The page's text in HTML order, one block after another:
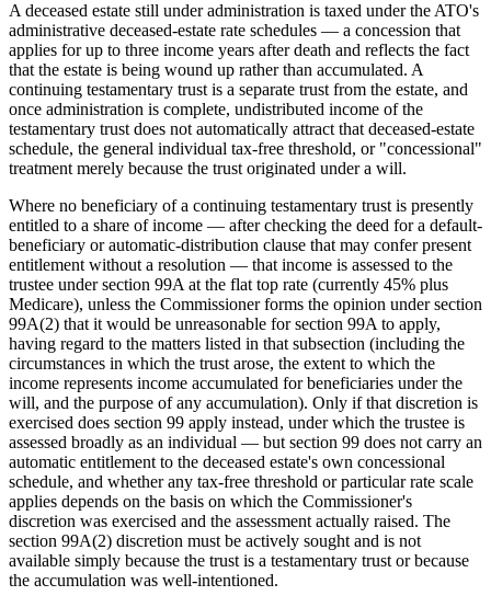
A deceased estate still under administration is taxed under the ATO's
administrative deceased-estate rate schedules — a concession that
applies for up to three income years after death and reflects the fact
that the estate is being wound up rather than accumulated. A
continuing testamentary trust is a separate trust from the estate, and
once administration is complete, undistributed income of the
testamentary trust does not automatically attract that deceased-estate
schedule, the general individual tax-free threshold, or "concessional"
treatment merely because the trust originated under a will.
Where no beneficiary of a continuing testamentary trust is presently
entitled to a share of income — after checking the deed for a default-
beneficiary or automatic-distribution clause that may confer present
entitlement without a resolution — that income is assessed to the
trustee under section 99A at the flat top rate (currently 45% plus
Medicare), unless the Commissioner forms the opinion under section
99A(2) that it would be unreasonable for section 99A to apply,
having regard to the matters listed in that subsection (including the
circumstances in which the trust arose, the extent to which the
income represents income accumulated for beneficiaries under the
will, and the purpose of any accumulation). Only if that discretion is
exercised does section 99 apply instead, under which the trustee is
assessed broadly as an individual — but section 99 does not carry an
automatic entitlement to the deceased estate's own concessional
schedule, and whether any tax-free threshold or particular rate scale
applies depends on the basis on which the Commissioner's
discretion was exercised and the assessment actually raised. The
section 99A(2) discretion must be actively sought and is not
available simply because the trust is a testamentary trust or because
the accumulation was well-intentioned.